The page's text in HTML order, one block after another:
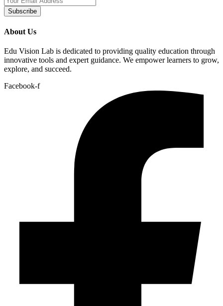
Subscribe
About Us
Edu Vision Lab is dedicated to providing quality education through
innovative tools and expert guidance. We empower learners to grow,
explore, and succeed.
Facebook-f